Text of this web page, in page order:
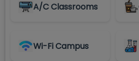
A/C Classrooms
Wi-Fi Campus